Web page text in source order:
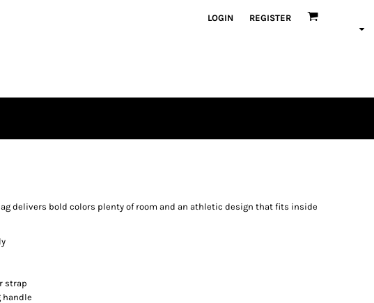
LOGIN REGISTER
delivers bold colors plenty of room and an athletic design that fits inside
strap
handle